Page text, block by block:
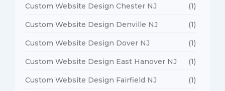
Custom Website Design Chester NJ (1)
Custom Website Design Denville NJ (1)
Custom Website Design Dover NJ (1)
Custom Website Design East Hanover NJ (1)
Custom Website Design Fairfield NJ (1)